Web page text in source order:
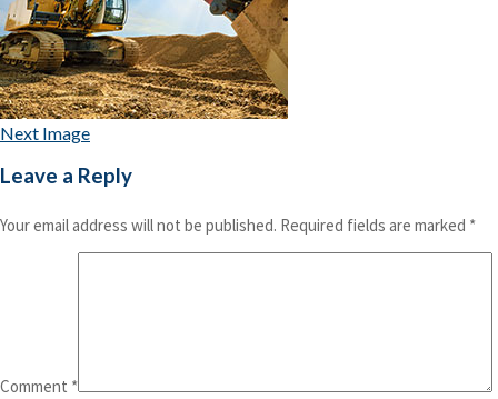
Next Image
Leave a Reply
Your email address will not be published. Required fields are marked *
Comment *